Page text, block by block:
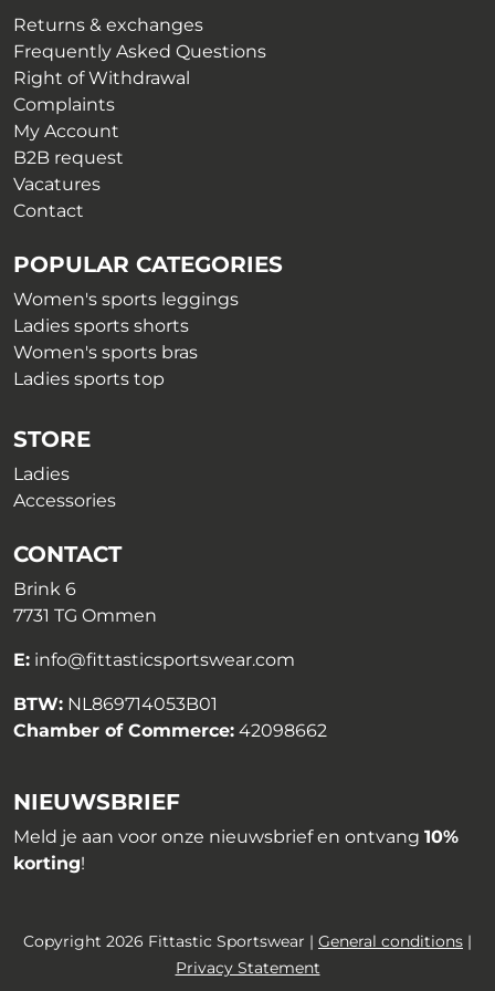
on
the
product
page
Returns & exchanges
Frequently Asked Questions
Right of Withdrawal
Complaints
My Account
B2B request
Vacatures
Contact
POPULAR CATEGORIES
Women's sports leggings
Ladies sports shorts
Women's sports bras
Ladies sports top
STORE
Ladies
Accessories
CONTACT
Brink 6
7731 TG Ommen
E: info@fittasticsportswear.com
BTW: NL869714053B01
Chamber of Commerce: 42098662
NIEUWSBRIEF
Meld je aan voor onze nieuwsbrief en ontvang 10%
korting!
Copyright 2026 Fittastic Sportswear | General conditions |
Privacy Statement